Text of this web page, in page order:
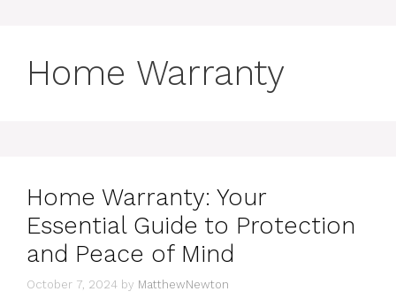
Home Warranty
Home Warranty: Your
Essential Guide to Protection
and Peace of Mind
October 7, 2024 by MatthewNewton